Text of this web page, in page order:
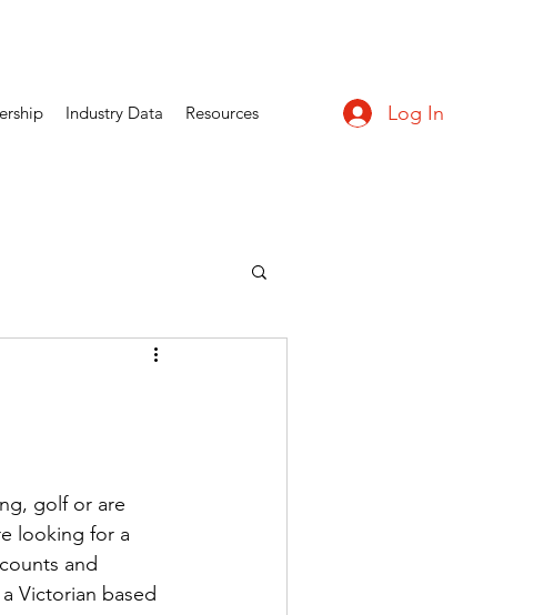
Industry Data Resources Log In
golf or are
looking for a
and
Victorian based